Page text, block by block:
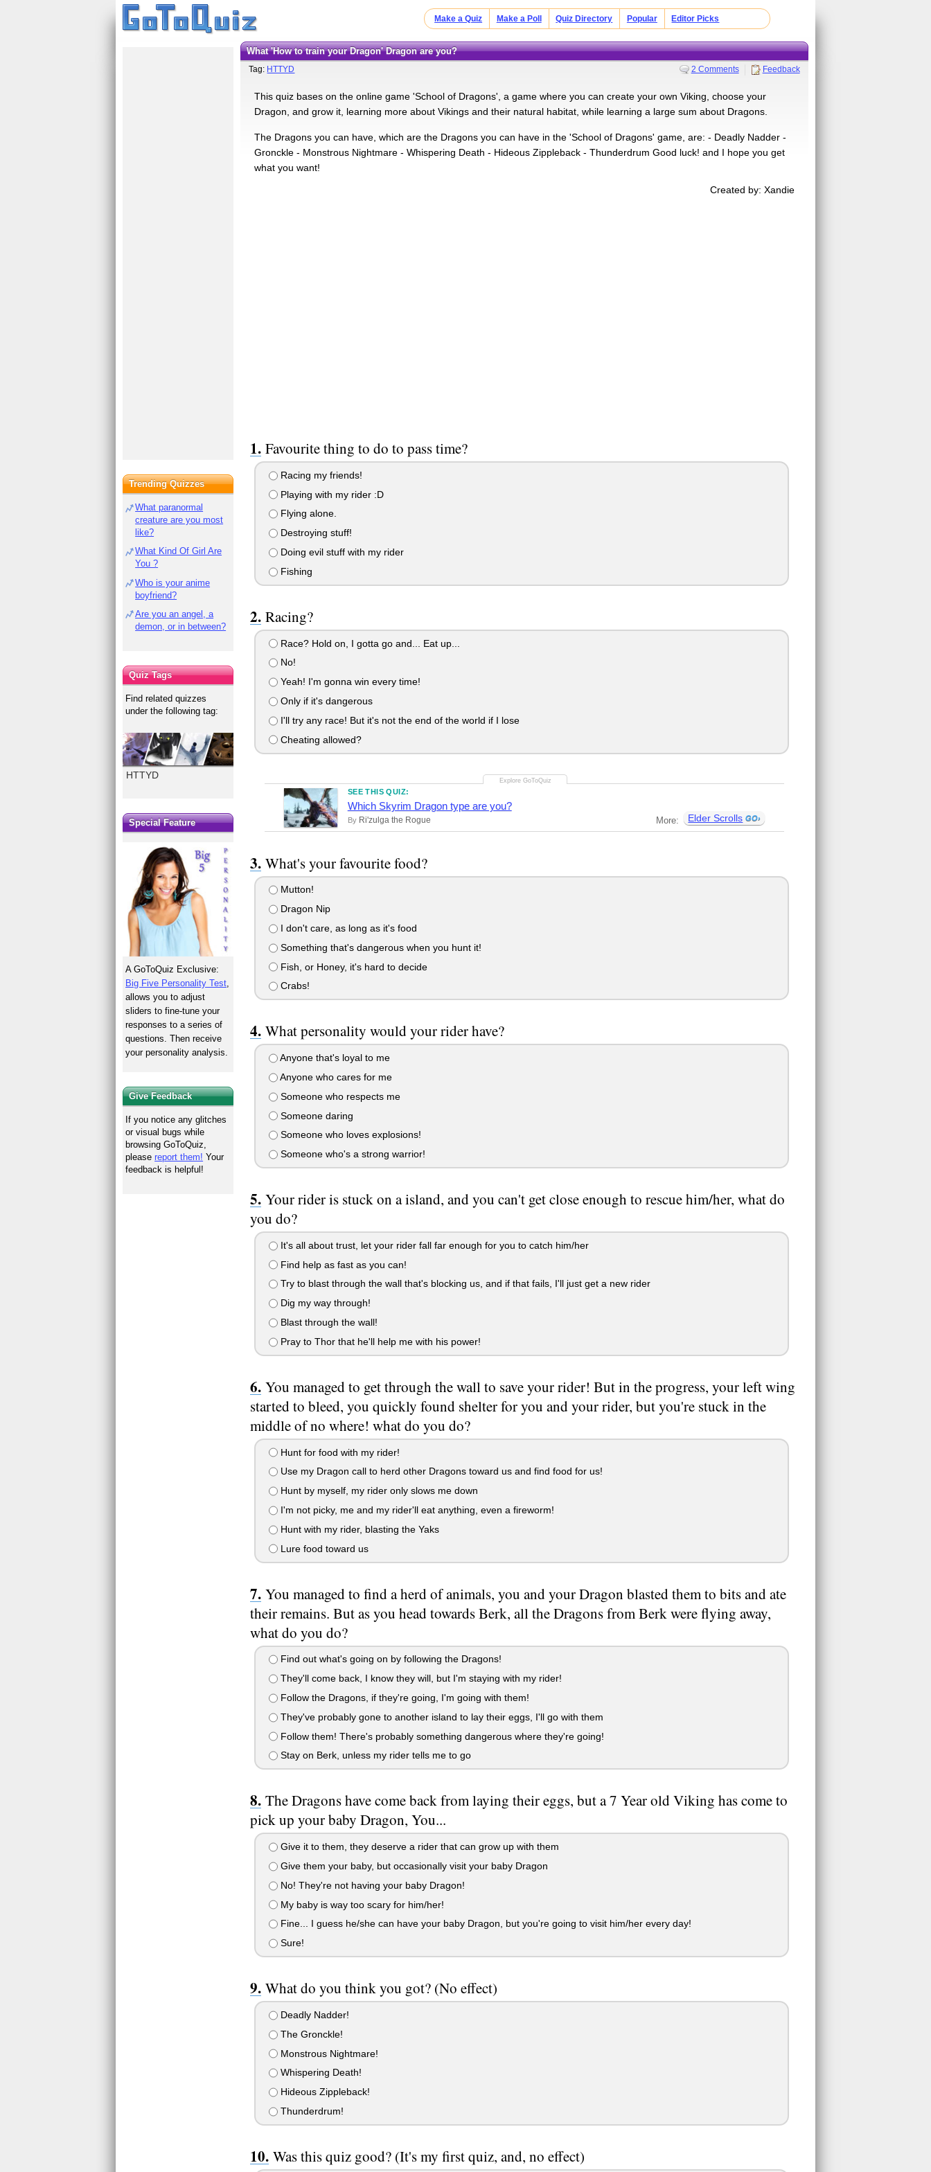
Make a Quiz Make a Poll Quiz Directory Popular Editor Picks
What 'How to train your Dragon' Dragon are you?
Tag: HTTYD 2 Comments Feedback
This quiz bases on the online game 'School of Dragons', a game where you can create your own Viking, choose your
Dragon, and grow it, learning more about Vikings and their natural habitat, while learning a large sum about Dragons.
The Dragons you can have, which are the Dragons you can have in the 'School of Dragons' game, are: - Deadly Nadder -
Gronckle - Monstrous Nightmare - Whispering Death - Hideous Zippleback - Thunderdrum Good luck! and I hope you get
what you want!
Created by: Xandie
Favourite thing to do to pass time?
Racing my friends!
Playing with my rider :D
Flying alone.
Destroying stuff!
Doing evil stuff with my rider
Fishing
Racing?
Race? Hold on, I gotta go and... Eat up...
No!
Yeah! I'm gonna win every time!
Only if it's dangerous
I'll try any race! But it's not the end of the world if I lose
Cheating allowed?
SEE THIS QUIZ:
Which Skyrim Dragon type are you?
By Ri'zulga the Rogue More: Elder Scrolls
What's your favourite food?
Mutton!
Dragon Nip
I don't care, as long as it's food
Something that's dangerous when you hunt it!
Fish, or Honey, it's hard to decide
Crabs!
What personality would your rider have?
Anyone that's loyal to me
Anyone who cares for me
Someone who respects me
Someone daring
Someone who loves explosions!
Someone who's a strong warrior!
Your rider is stuck on a island, and you can't get close enough to rescue him/her, what do
you do?
It's all about trust, let your rider fall far enough for you to catch him/her
Find help as fast as you can!
Try to blast through the wall that's blocking us, and if that fails, I'll just get a new rider
Dig my way through!
Blast through the wall!
Pray to Thor that he'll help me with his power!
You managed to get through the wall to save your rider! But in the progress, your left wing
started to bleed, you quickly found shelter for you and your rider, but you're stuck in the
middle of no where! what do you do?
Hunt for food with my rider!
Use my Dragon call to herd other Dragons toward us and find food for us!
Hunt by myself, my rider only slows me down
I'm not picky, me and my rider'll eat anything, even a fireworm!
Hunt with my rider, blasting the Yaks
Lure food toward us
You managed to find a herd of animals, you and your Dragon blasted them to bits and ate
their remains. But as you head towards Berk, all the Dragons from Berk were flying away,
what do you do?
Find out what's going on by following the Dragons!
They'll come back, I know they will, but I'm staying with my rider!
Follow the Dragons, if they're going, I'm going with them!
They've probably gone to another island to lay their eggs, I'll go with them
Follow them! There's probably something dangerous where they're going!
Stay on Berk, unless my rider tells me to go
The Dragons have come back from laying their eggs, but a 7 Year old Viking has come to
pick up your baby Dragon, You...
Give it to them, they deserve a rider that can grow up with them
Give them your baby, but occasionally visit your baby Dragon
No! They're not having your baby Dragon!
My baby is way too scary for him/her!
Fine... I guess he/she can have your baby Dragon, but you're going to visit him/her every day!
Sure!
What do you think you got? (No effect)
Deadly Nadder!
The Gronckle!
Monstrous Nightmare!
Whispering Death!
Hideous Zippleback!
Thunderdrum!
Was this quiz good? (It's my first quiz, and, no effect)
Trending Quizzes
What paranormal
creature are you most
like?
What Kind Of Girl Are
You ?
Who is your anime
boyfriend?
Are you an angel, a
demon, or in between?
Quiz Tags
Find related quizzes
under the following tag:
HTTYD
Special Feature
A GoToQuiz Exclusive:
Big Five Personality Test,
allows you to adjust
sliders to fine-tune your
responses to a series of
questions. Then receive
your personality analysis.
Give Feedback
If you notice any glitches
or visual bugs while
browsing GoToQuiz,
pleasereport them! Your
feedback is helpful!